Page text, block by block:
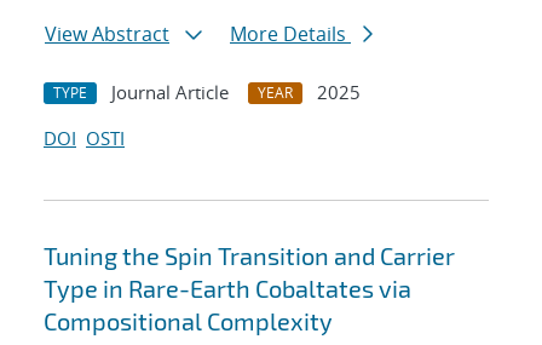
View Abstract
More Details
TYPE Journal Article YEAR
2025
DOI OSTI
Tuning the Spin Transition and Carrier
Type in Rare-Earth Cobaltates via
Compositional Complexity